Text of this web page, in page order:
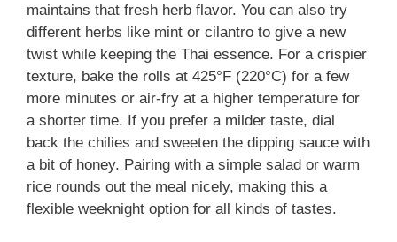
maintains that fresh herb flavor. You can also try
different herbs like mint or cilantro to give a new
twist while keeping the Thai essence. For a crispier
texture, bake the rolls at 425°F (220°C) for a few
more minutes or air-fry at a higher temperature for
a shorter time. If you prefer a milder taste, dial
back the chilies and sweeten the dipping sauce with
a bit of honey. Pairing with a simple salad or warm
rice rounds out the meal nicely, making this a
flexible weeknight option for all kinds of tastes.